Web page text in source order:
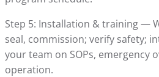
Step 5: Installation & training —
seal, commission; verify safety;
your team on SOPs, emergency
operation.